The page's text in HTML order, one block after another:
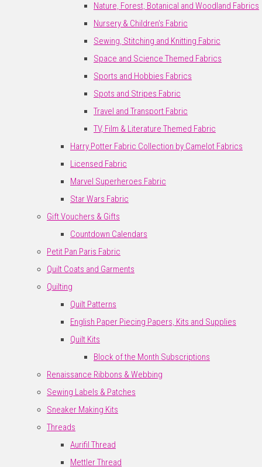
Nature, Forest, Botanical and Woodland Fabrics
Nursery & Children's Fabric
Sewing, Stitching and Knitting Fabric
Space and Science Themed Fabrics
Sports and Hobbies Fabrics
Spots and Stripes Fabric
Travel and Transport Fabric
TV, Film & Literature Themed Fabric
Harry Potter Fabric Collection by Camelot Fabrics
Licensed Fabric
Marvel Superheroes Fabric
Star Wars Fabric
Gift Vouchers & Gifts
Countdown Calendars
Petit Pan Paris Fabric
Quilt Coats and Garments
Quilting
Quilt Patterns
English Paper Piecing Papers, Kits and Supplies
Quilt Kits
Block of the Month Subscriptions
Renaissance Ribbons & Webbing
Sewing Labels & Patches
Sneaker Making Kits
Threads
Aurifil Thread
Mettler Thread